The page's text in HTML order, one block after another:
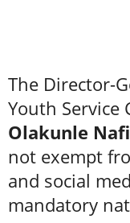
The Director-
Youth Service
Olakunle
not exempt
and social
mandatory